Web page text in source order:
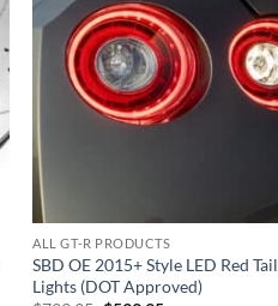
ALL GT-R PRODUCTS
SBD OE 2015+ Style LED Red Tail
Lights (DOT Approved)